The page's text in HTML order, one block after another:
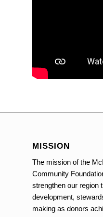
MISSION
The mission of the
Community
strengthen our region
development,
making as donors